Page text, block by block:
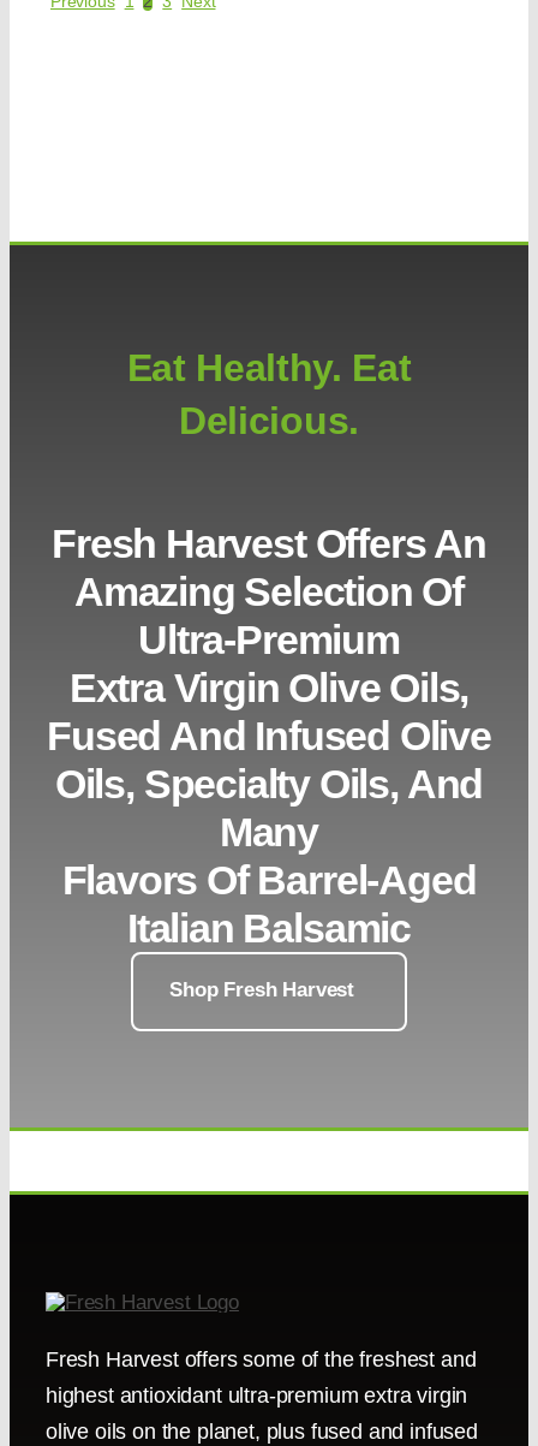
Eat Healthy. Eat
Delicious.
Fresh Harvest Offers An
Amazing Selection Of
Ultra-Premium
Extra Virgin Olive Oils,
Fused And Infused Olive
Oils, Specialty Oils, And
Many
Flavors Of Barrel-Aged
Italian Balsamic
Shop Fresh Harvest
Fresh Harvest offers some of the freshest and
highest antioxidant ultra-premium extra virgin
olive oils on the planet, plus fused and infused